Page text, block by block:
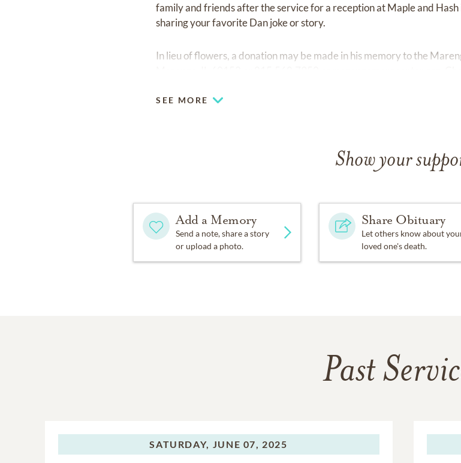
family and friends after the service for a reception at Maple and
sharing your favorite Dan joke or story.
In lieu of flowers, a donation may be made in his memory to the
SEE MORE
Show your
Add a Memory
Send a note, share a story
or upload a photo.
Share Obituary
Let others know about
loved one's death.
Past
SATURDAY, JUNE 07, 2025